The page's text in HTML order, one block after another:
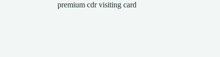
premium cdr visiting card